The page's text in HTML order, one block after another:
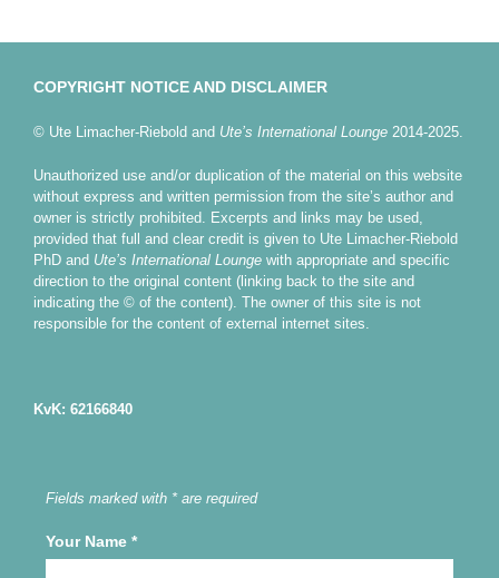
COPYRIGHT NOTICE AND DISCLAIMER
© Ute Limacher-Riebold and Ute’s International Lounge 2014-2025.
Unauthorized use and/or duplication of the material on this website
without express and written permission from the site’s author and
owner is strictly prohibited. Excerpts and links may be used,
provided that full and clear credit is given to Ute Limacher-Riebold
PhD and Ute’s International Lounge with appropriate and specific
direction to the original content (linking back to the site and
indicating the © of the content). The owner of this site is not
responsible for the content of external internet sites.
KvK: 62166840
Fields marked with * are required
Your Name *